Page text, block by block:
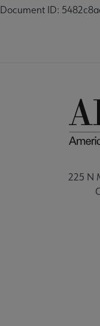
Document ID:
225 N